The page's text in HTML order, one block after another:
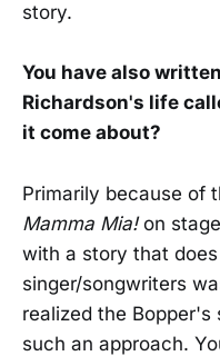
story.
You have also
Richardson's life
it come about?
Primarily because of
Mamma Mia!on
with a story that
singer/songwriters
realized the Bopper's
such an approach.